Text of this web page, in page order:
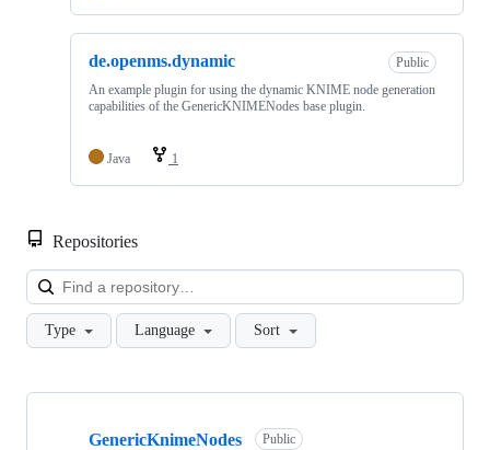
de.openms.dynamic
Public
An example plugin for using the dynamic KNIME node generation
capabilities of the GenericKNIMENodes base plugin.
Java 1
Repositories
Type Language Sort
Showing
GenericKnimeNodes Public